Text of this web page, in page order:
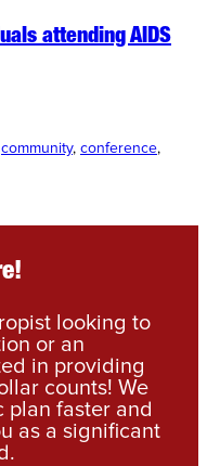
attending AIDS
community, conference
looking to
or an
in providing
counts! We
plan faster and
as a significant